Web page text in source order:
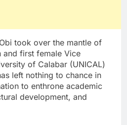
took over the mantle of
and first female Vice
of Calabar (UNICAL)
left nothing to chance in
to enthrone academic
development, and